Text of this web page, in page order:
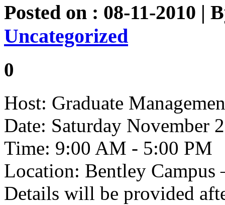
Posted on : 08-11-2010 |
Uncategorized
0
Host: Graduate
Date: Saturday November
Time: 9:00 AM - 5:00 PM
Location: Bentley Campus
Details will be provided